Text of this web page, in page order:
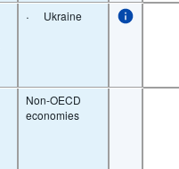
· Ukraine
Non-OECD
economies